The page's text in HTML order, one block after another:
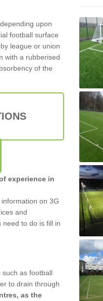
upon
football surface
league or union
with a rubberised
of the
experience in
on 3G
and
to do is fill in
such as football
to drain through
as the